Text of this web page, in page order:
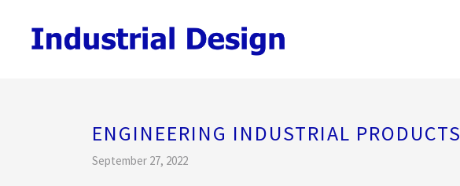
ENGINEERING INDUSTRIAL PRODUCTS
September 27, 2022